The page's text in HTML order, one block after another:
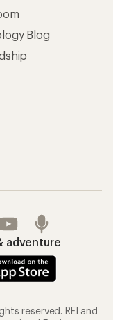
Blog
adventure
reserved. REI and